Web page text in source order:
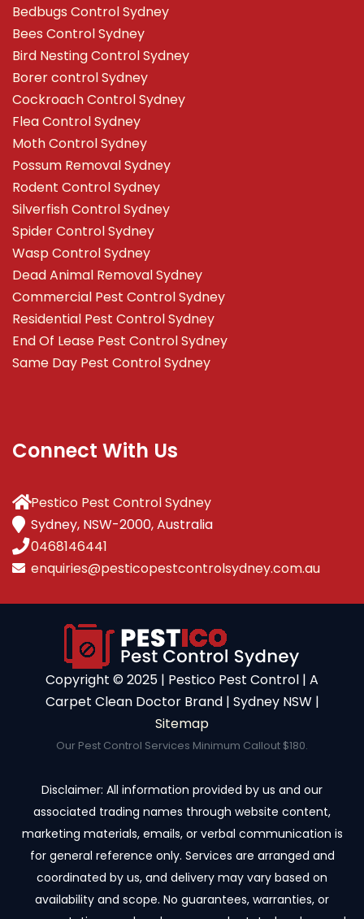
Bedbugs Control Sydney
Bees Control Sydney
Bird Nesting Control Sydney
Borer control Sydney
Cockroach Control Sydney
Flea Control Sydney
Moth Control Sydney
Possum Removal Sydney
Rodent Control Sydney
Silverfish Control Sydney
Spider Control Sydney
Wasp Control Sydney
Dead Animal Removal Sydney
Commercial Pest Control Sydney
Residential Pest Control Sydney
End Of Lease Pest Control Sydney
Same Day Pest Control Sydney
Connect With Us
Pestico Pest Control Sydney
Sydney, NSW-2000, Australia
0468146441
enquiries@pesticopestcontrolsydney.com.au
Copyright ©️ 2025 | Pestico Pest Control | A
Carpet Clean Doctor Brand | Sydney NSW |
Sitemap
Our Pest Control Services Minimum Callout $180.
Disclaimer: All information provided by us and our
associated trading names through website content,
marketing materials, emails, or verbal communication is
for general reference only. Services are arranged and
coordinated by us, and delivery may vary based on
availability and scope. No guarantees, warranties, or